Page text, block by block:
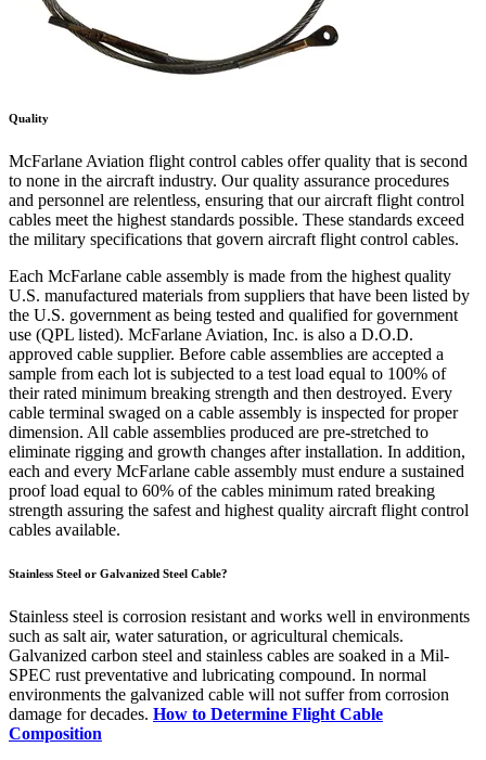
Quality
McFarlane Aviation flight control cables offer quality that is second
to none in the aircraft industry. Our quality assurance procedures
and personnel are relentless, ensuring that our aircraft flight control
cables meet the highest standards possible. These standards exceed
the military specifications that govern aircraft flight control cables.
Each McFarlane cable assembly is made from the highest quality
U.S. manufactured materials from suppliers that have been listed by
the U.S. government as being tested and qualified for government
use (QPL listed). McFarlane Aviation, Inc. is also a D.O.D.
approved cable supplier. Before cable assemblies are accepted a
sample from each lot is subjected to a test load equal to 100% of
their rated minimum breaking strength and then destroyed. Every
cable terminal swaged on a cable assembly is inspected for proper
dimension. All cable assemblies produced are pre-stretched to
eliminate rigging and growth changes after installation. In addition,
each and every McFarlane cable assembly must endure a sustained
proof load equal to 60% of the cables minimum rated breaking
strength assuring the safest and highest quality aircraft flight control
cables available.
Stainless Steel or Galvanized Steel Cable?
Stainless steel is corrosion resistant and works well in environments
such as salt air, water saturation, or agricultural chemicals.
Galvanized carbon steel and stainless cables are soaked in a Mil-
SPEC rust preventative and lubricating compound. In normal
environments the galvanized cable will not suffer from corrosion
damage for decades. How to Determine Flight Cable
Composition